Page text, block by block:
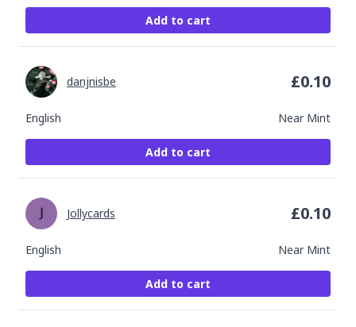
Add to cart
English Near Mint
danjnisbe £0.10
Add to cart
English Near Mint
Jollycards £0.10
Add to cart